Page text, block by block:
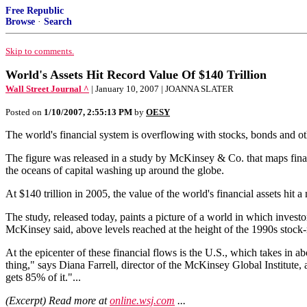
Free Republic
Browse · Search
Skip to comments.
World's Assets Hit Record Value Of $140 Trillion
Wall Street Journal ^ | January 10, 2007 | JOANNA SLATER
Posted on 1/10/2007, 2:55:13 PM by OESY
The world's financial system is overflowing with stocks, bonds and
The figure was released in a study by McKinsey & Co. that maps
the oceans of capital washing up around the globe.
At $140 trillion in 2005, the value of the world's financial assets hit a
The study, released today, paints a picture of a world in which
McKinsey said, above levels reached at the height of the 1990s
At the epicenter of these financial flows is the U.S., which takes in
thing," says Diana Farrell, director of the McKinsey Global
gets 85% of it."...
(Excerpt) Read more atonline.wsj.com ...